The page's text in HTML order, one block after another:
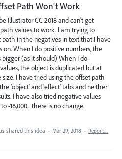
Path Won't Work
Illustrator CC 2018 and can't get
values to work. I am trying to
path in the negatives in text that I have
on. When I do positive numbers, the
bigger (as it should) When I do
the object is duplicated but at
I have tried using the offset path
'object' and 'effect' tabs and neither
I have also tried negative values
-16,000... there is no change.
shared this idea · Mar 29, 2018 · Report…